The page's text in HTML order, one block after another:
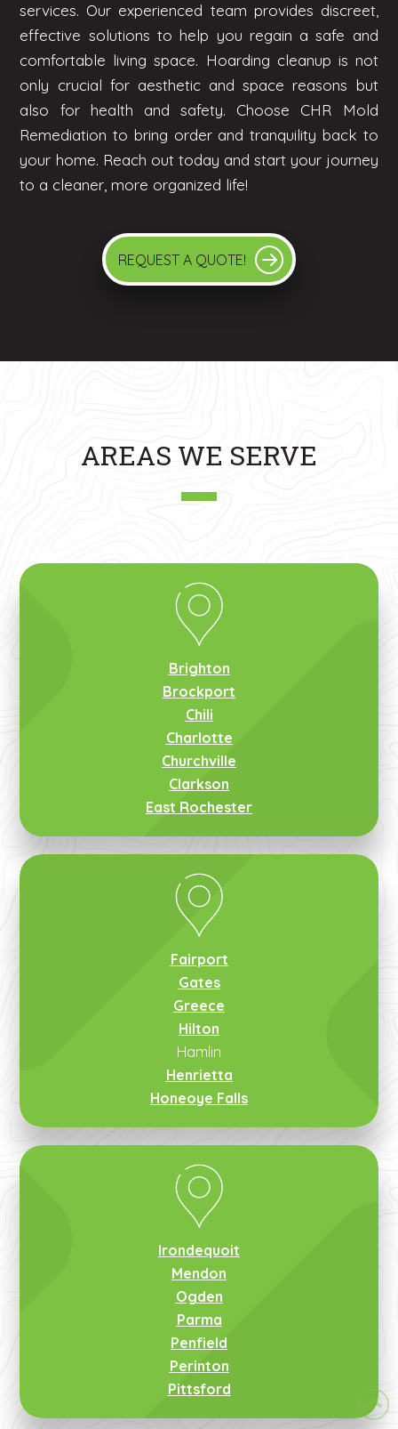
services. Our experienced team provides discreet,
effective solutions to help you regain a safe and
comfortable living space. Hoarding cleanup is not
only crucial for aesthetic and space reasons but
also for health and safety. Choose CHR Mold
Remediation to bring order and tranquility back to
your home. Reach out today and start your journey
to a cleaner, more organized life!
REQUEST A QUOTE!
AREAS WE SERVE
Brighton
Brockport
Chili
Charlotte
Churchville
Clarkson
East Rochester
Fairport
Gates
Greece
Hilton
Hamlin
Henrietta
Honeoye Falls
Irondequoit
Mendon
Ogden
Parma
Penfield
Perinton
Pittsford